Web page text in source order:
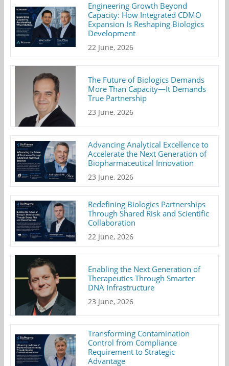
Engineering Growth Beyond
Capacity: How Integrated CDMO
Expansion Is Reshaping Biologics
Development
22 June, 2026
The Future of Biologics Demands
More Than Capacity—It Demands
True Partnership
23 June, 2026
Advancing Analytical Excellence to
Accelerate the Next Generation of
Biopharmaceutical Innovation
23 June, 2026
Redefining Biologics Partnerships
Through Shared Risk and Scientific
Collaboration
22 June, 2026
Enabling the Next Generation of
Therapeutics Through Smarter
DNA Infrastructure
23 June, 2026
Transforming Contamination
Control from Compliance
Requirement to Strategic
Advantage